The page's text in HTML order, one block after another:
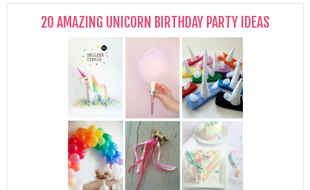
20 AMAZING UNICORN BIRTHDAY PARTY IDEAS